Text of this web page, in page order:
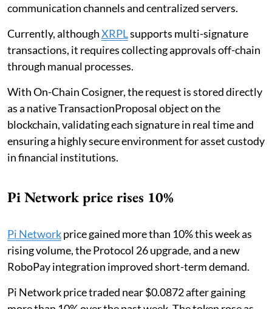
communication channels and centralized servers.
Currently, althoughXRPLsupports multi-signature
transactions, it requires collecting approvals off-chain
through manual processes.
With On-Chain Cosigner, the request is stored directly
as a native TransactionProposal object on the
blockchain, validating each signature in real time and
ensuring a highly secure environment for asset custody
in financial institutions.
Pi Network price rises 10%
Pi Networkprice gained more than 10% this week as
rising volume, the Protocol 26 upgrade, and a new
RoboPay integration improved short-term demand.
Pi Network price traded near $0.0872 after gaining